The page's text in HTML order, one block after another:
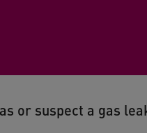
or suspect a gas